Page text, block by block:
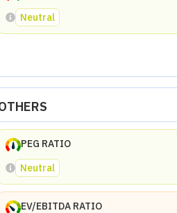
Neutral
PEG RATIO
Neutral
EV/EBITDA RATIO